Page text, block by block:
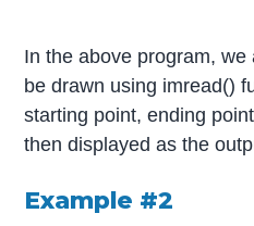
In the above program,
be drawn using imread()
starting point, ending
then displayed as the
Example #2